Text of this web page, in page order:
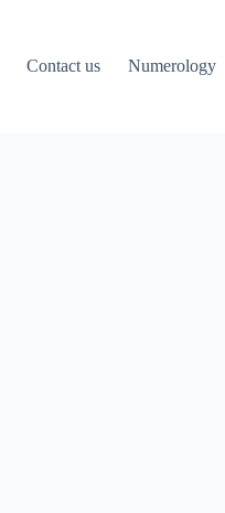
Contact us Numerology